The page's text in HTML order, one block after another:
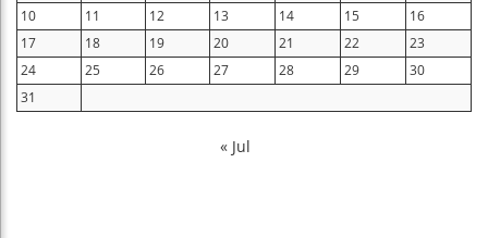
10
11 12 13 14 15
16
17
18 19 20 21 22
23
24
25 26 27 28 29
30
31
« Jul